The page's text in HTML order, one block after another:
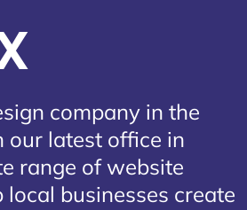
company in the
our latest office in
range of website
businesses create